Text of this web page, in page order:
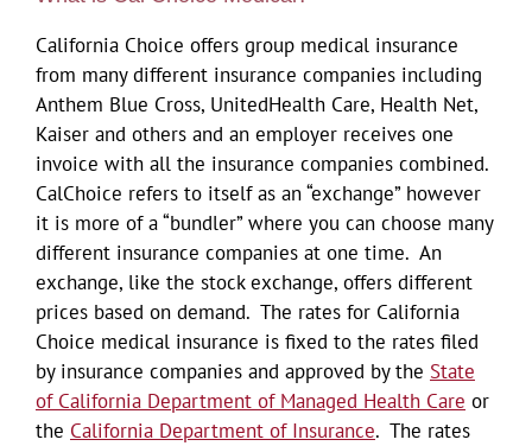
California Choice offers group medical insurance
from many different insurance companies including
Anthem Blue Cross, UnitedHealth Care, Health Net,
Kaiser and others and an employer receives one
invoice with all the insurance companies combined.
CalChoice refers to itself as an “exchange” however
it is more of a “bundler” where you can choose many
different insurance companies at one time. An
exchange, like the stock exchange, offers different
prices based on demand. The rates for California
Choice medical insurance is fixed to the rates filed
by insurance companies and approved by the State
of California Department of Managed Health Care or
the California Department of Insurance. The rates